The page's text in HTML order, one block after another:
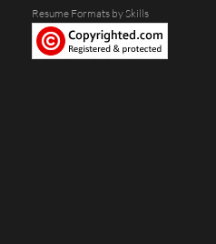
Resume Formats by Skills